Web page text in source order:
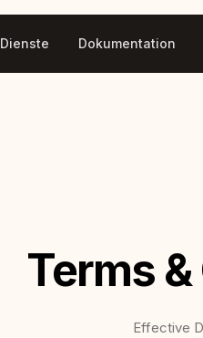
Dienste Dokumentation
Terms
Effective